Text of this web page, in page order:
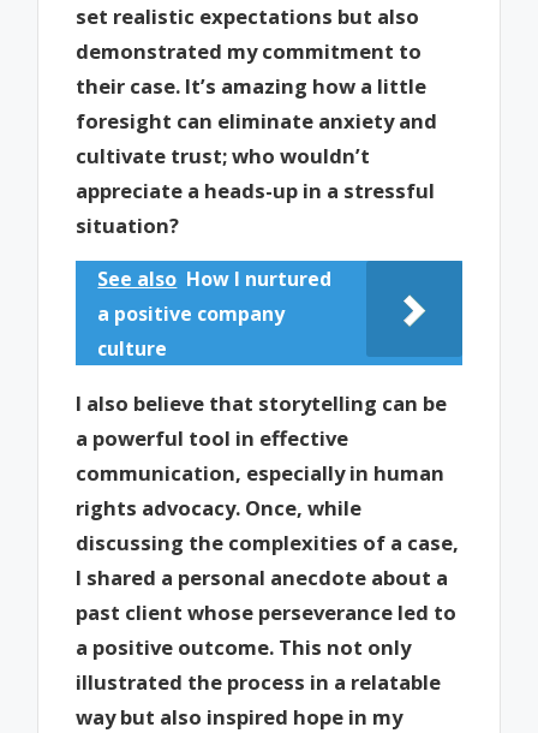
set realistic expectations but also
demonstrated my commitment to
their case. It’s amazing how a little
foresight can eliminate anxiety and
cultivate trust; who wouldn’t
appreciate a heads-up in a stressful
situation?
See also How I nurtured
a positive company
culture
I also believe that storytelling can be
a powerful tool in effective
communication, especially in human
rights advocacy. Once, while
discussing the complexities of a case,
I shared a personal anecdote about a
past client whose perseverance led to
a positive outcome. This not only
illustrated the process in a relatable
way but also inspired hope in my